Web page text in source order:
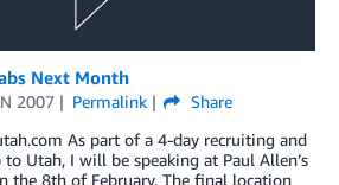
Next Month
2007 Permalink
Share
As part of a 4-day recruiting and
Utah, I will be speaking at Paul Allen’s
the 8th of February. The final location